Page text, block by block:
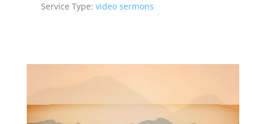
Service Type: video sermons